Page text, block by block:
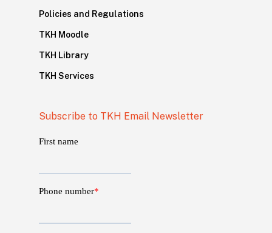
Policies and Regulations
TKH Moodle
TKH Library
TKH Services
Subscribe to TKH Email Newsletter